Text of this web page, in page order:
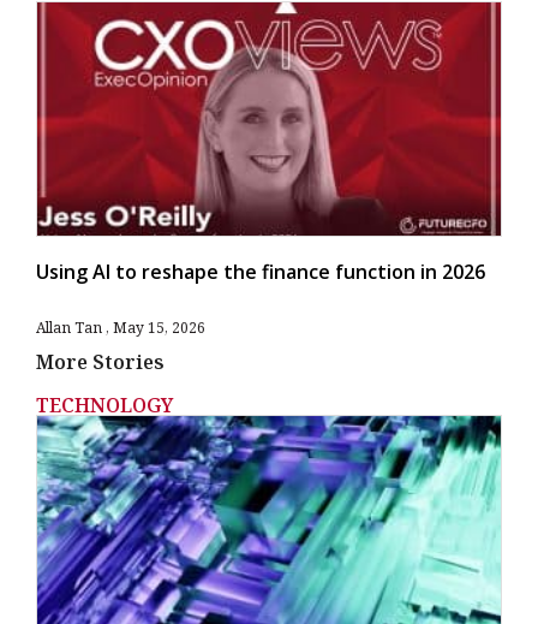
Using AI to reshape the finance function in 2026
Allan Tan May 15, 2026
More Stories
TECHNOLOGY